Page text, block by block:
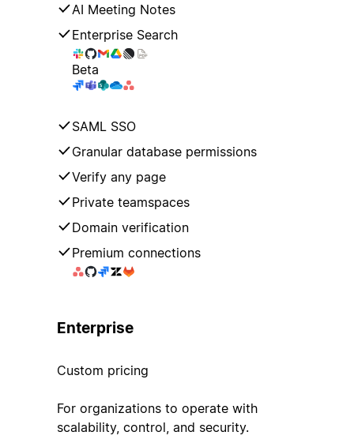
AI Meeting Notes
Enterprise Search
Beta
SAML SSO
Granular database permissions
Verify any page
Private teamspaces
Domain verification
Premium connections
Enterprise
Custom pricing
For organizations to operate with
scalability, control, and security.